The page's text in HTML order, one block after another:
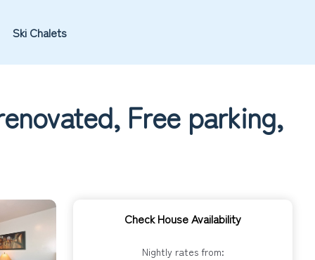
Ski Chalets
Free parking,
Check House Availability
Nightly rates from: